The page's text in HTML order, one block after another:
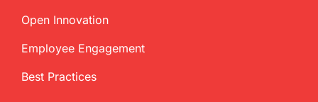
Open Innovation
Employee Engagement
Best Practices